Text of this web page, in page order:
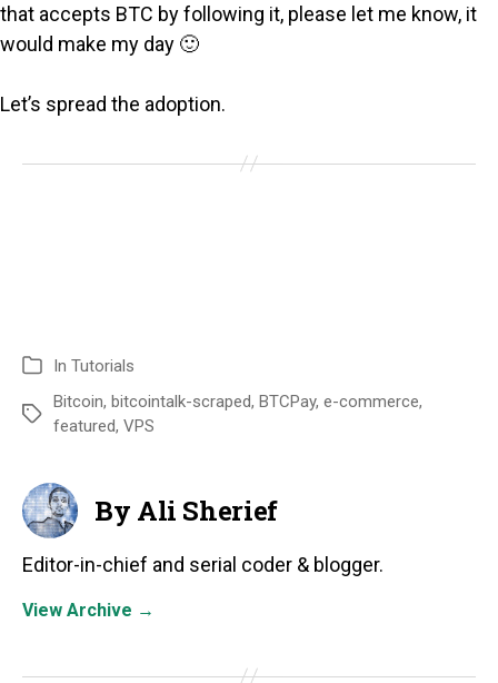
that accepts BTC by following it, please let me know, it
would make my day 🙂
Let’s spread the adoption.
In Tutorials
Bitcoin, bitcointalk-scraped, BTCPay, e-commerce,
featured, VPS
By Ali Sherief
Editor-in-chief and serial coder & blogger.
View Archive →